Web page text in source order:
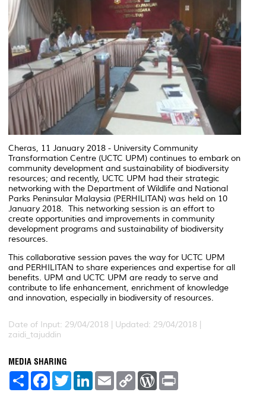
Cheras, 11 January 2018 - University Community
Transformation Centre (UCTC UPM) continues to embark on
community development and sustainability of biodiversity
resources; and recently, UCTC UPM had their strategic
networking with the Department of Wildlife and National
Parks Peninsular Malaysia (PERHILITAN) was held on 10
January 2018. This networking session is an effort to
create opportunities and improvements in community
development programs and sustainability of biodiversity
resources.
This collaborative session paves the way for UCTC UPM
and PERHILITAN to share experiences and expertise for all
benefits. UPM and UCTC UPM are ready to serve and
contribute to life enhancement, enrichment of knowledge
and innovation, especially in biodiversity of resources.
Date of Input: 29/04/2018 | Updated: 29/04/2018 |
zaidi_tajuddin
MEDIA SHARING
S
F
a
T
w
L
E
m
C
W